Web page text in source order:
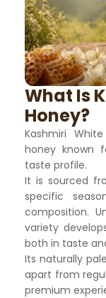
What Is
Honey?
Kashmiri
honey known
taste profile.
It is sourced
specific
composition.
variety
both in taste
Its naturally
apart from
premium